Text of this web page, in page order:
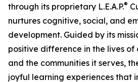
through its proprietary L.E.A.P.®
nurtures cognitive, social, and
development. Guided by its
positive difference in the lives of
and the communities it serves,
joyful learning experiences that